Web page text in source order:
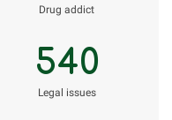
Drug addict
540
Legal issues